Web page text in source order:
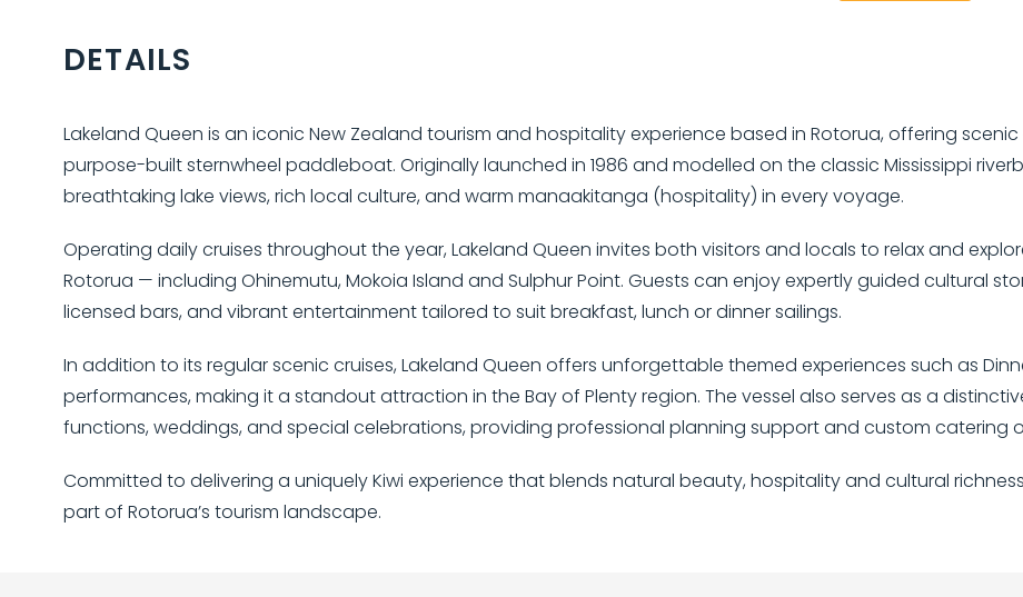
DETAILS
Lakeland Queen is an iconic New Zealand tourism and hospitality experience based in Rotorua, offering
purpose-built sternwheel paddleboat. Originally launched in 1986 and modelled on the classic Mississippi
breathtaking lake views, rich local culture, and warm manaakitanga (hospitality) in every voyage.
Operating daily cruises throughout the year, Lakeland Queen invites both visitors and locals to relax and
Rotorua — including Ohinemutu, Mokoia Island and Sulphur Point. Guests can enjoy expertly guided cultural
licensed bars, and vibrant entertainment tailored to suit breakfast, lunch or dinner sailings.
In addition to its regular scenic cruises, Lakeland Queen offers unforgettable themed experiences such as
performances, making it a standout attraction in the Bay of Plenty region. The vessel also serves as a
functions, weddings, and special celebrations, providing professional planning support and custom catering
Committed to delivering a uniquely Kiwi experience that blends natural beauty, hospitality and cultural
part of Rotorua’s tourism landscape.